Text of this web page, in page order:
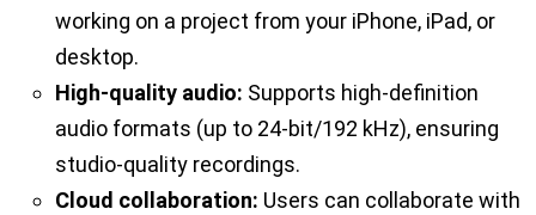
working on a project from your iPhone, iPad, or
desktop.
High-quality audio: Supports high-definition
audio formats (up to 24-bit/192 kHz), ensuring
studio-quality recordings.
Cloud collaboration: Users can collaborate with